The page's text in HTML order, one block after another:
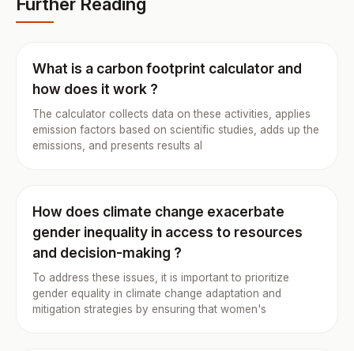
What is a carbon footprint calculator and
how does it work ?
The calculator collects data on these activities, applies
emission factors based on scientific studies, adds up the
emissions, and presents results al
How does climate change exacerbate
gender inequality in access to resources
and decision-making ?
To address these issues, it is important to prioritize
gender equality in climate change adaptation and
mitigation strategies by ensuring that women's